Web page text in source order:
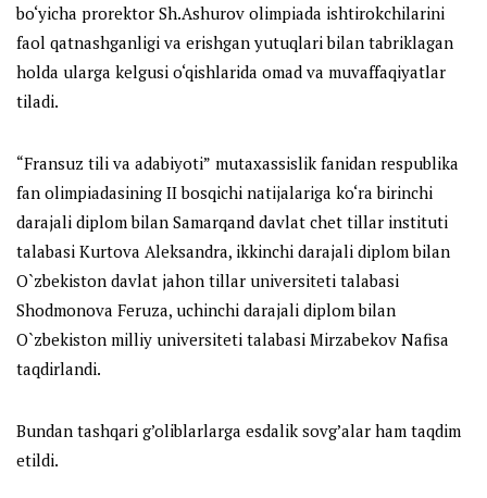
bo‘yicha prorektor Sh.Ashurov olimpiada ishtirokchilarini
faol qatnashganligi va erishgan yutuqlari bilan tabriklagan
holda ularga kelgusi o‘qishlarida omad va muvaffaqiyatlar
tiladi.
“Fransuz tili va adabiyoti” mutaxassislik fanidan respublika
fan olimpiadasining II bosqichi natijalariga ko‘rabirinchi
darajali diplom bilan Samarqand davlat chet tillar instituti
talabasi Kurtova Aleksandra, ikkinchi darajali diplom bilan
O`zbekiston davlat jahon tillar universiteti talabasi
Shodmonova Feruza, uchinchi darajali diplom bilan
O`zbekiston milliy universiteti talabasi Mirzabekov Nafisa
taqdirlandi.
Bundan tashqari g’oliblarlarga esdalik sovg’alar ham taqdim
etildi.